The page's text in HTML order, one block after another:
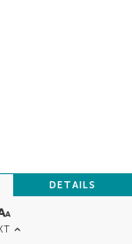
DETAILS